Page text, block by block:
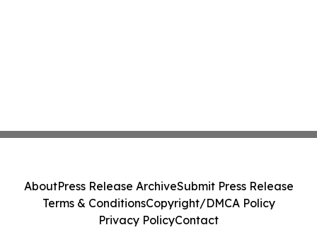
AboutPress Release ArchiveSubmit Press Release
Terms & ConditionsCopyright/DMCA Policy
Privacy PolicyContact